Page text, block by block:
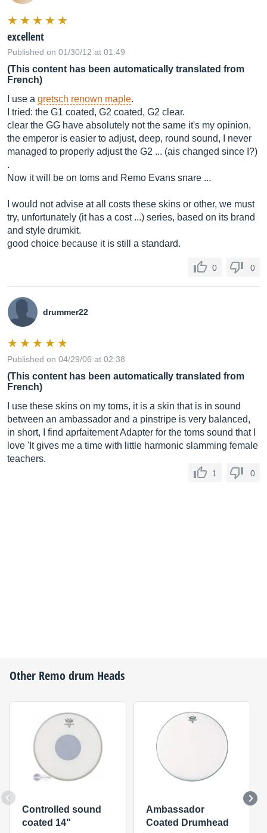
excellent
Published on 01/30/12 at 01:49
(This content has been automatically translated from
French)
I use a gretsch renown maple.
I tried: the G1 coated, G2 coated, G2 clear.
clear the GG have absolutely not the same it's my opinion,
the emperor is easier to adjust, deep, round sound, I never
managed to properly adjust the G2 ... (ais changed since I?)
.
Now it will be on toms and Remo Evans snare ...
I would not advise at all costs these skins or other, we must
try, unfortunately (it has a cost ...) series, based on its brand
and style drumkit.
good choice because it is still a standard.
0 0
drummer22
Published on 04/29/06 at 02:38
(This content has been automatically translated from
French)
I use these skins on my toms, it is a skin that is in sound
between an ambassador and a pinstripe is very balanced,
in short, I find aprfaitement Adapter for the toms sound that I
love 'It gives me a time with little harmonic slamming female
teachers.
1 0
Other Remodrum Heads
Controlled sound
coated 14"
Ambassador
Coated Drumhead